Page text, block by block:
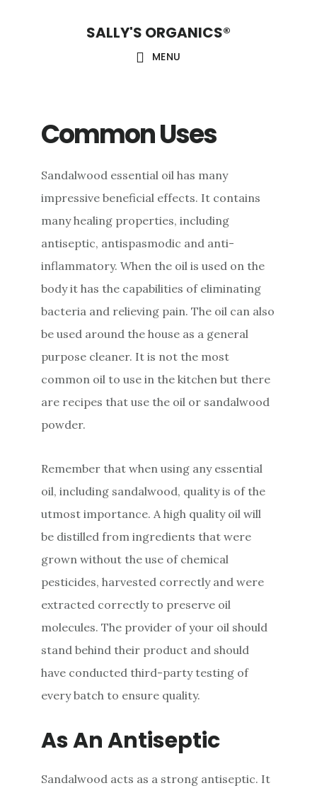
SALLY'S ORGANICS®
MENU
Common Uses
Sandalwood essential oil has many
impressive beneficial effects. It contains
many healing properties, including
antiseptic, antispasmodic and anti-
inflammatory. When the oil is used on the
body it has the capabilities of eliminating
bacteria and relieving pain. The oil can also
be used around the house as a general
purpose cleaner. It is not the most
common oil to use in the kitchen but there
are recipes that use the oil or sandalwood
powder.
Remember that when using any essential
oil, including sandalwood, quality is of the
utmost importance. A high quality oil will
be distilled from ingredients that were
grown without the use of chemical
pesticides, harvested correctly and were
extracted correctly to preserve oil
molecules. The provider of your oil should
stand behind their product and should
have conducted third-party testing of
every batch to ensure quality.
As An Antiseptic
Sandalwood acts as a strong antiseptic. It